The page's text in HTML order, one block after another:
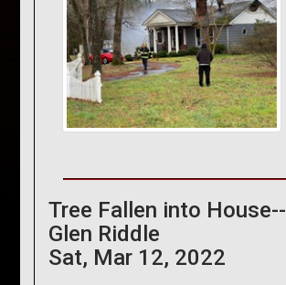
Tree Fallen into House--
Glen Riddle
Sat, Mar 12, 2022